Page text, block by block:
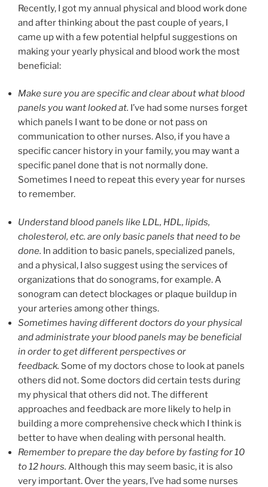
Recently, I got my annual physical and blood work done
and after thinking about the past couple of years, I
came up with a few potential helpful suggestions on
making your yearly physical and blood work the most
beneficial:
Make sure you are specific and clear about what blood
panels you want looked at. I’ve had some nurses forget
which panels I want to be done or not pass on
communication to other nurses. Also, if you have a
specific cancer history in your family, you may want a
specific panel done that is not normally done.
Sometimes I need to repeat this every year for nurses
to remember.
Understand blood panels like LDL, HDL, lipids,
cholesterol, etc. are only basic panels that need to be
done. In addition to basic panels, specialized panels,
and a physical, I also suggest using the services of
organizations that do sonograms, for example. A
sonogram can detect blockages or plaque buildup in
your arteries among other things.
Sometimes having different doctors do your physical
and administrate your blood panels may be beneficial
in order to get different perspectives or
feedback. Some of my doctors chose to look at panels
others did not. Some doctors did certain tests during
my physical that others did not. The different
approaches and feedback are more likely to help in
building a more comprehensive check which I think is
better to have when dealing with personal health.
Remember to prepare the day before by fasting for 10
to 12 hours. Although this may seem basic, it is also
very important. Over the years, I’ve had some nurses